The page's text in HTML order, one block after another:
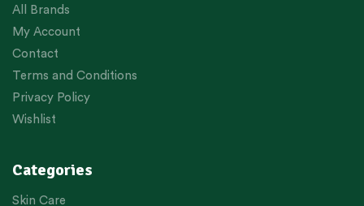
All Brands
My Account
Contact
Terms and Conditions
Privacy Policy
Wishlist
Categories
Skin Care